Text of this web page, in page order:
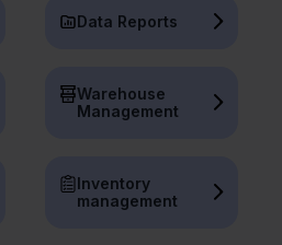
Data Reports
Warehouse
Management
Inventory
management